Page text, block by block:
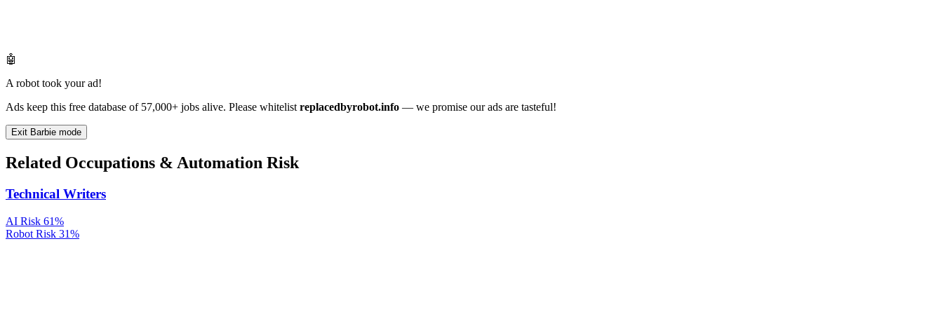
🤖
A robot took your ad!
Ads keep this free database of 57,000+ jobs alive. Please whitelist replacedbyrobot.info — we promise our ads are tasteful!
Exit Barbie mode
Related Occupations & Automation Risk
Technical Writers
AI Risk 61%
Robot Risk 31%